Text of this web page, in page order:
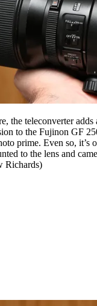
the teleconverter adds
to the Fujinon GF
prime. Even so, it’s
to the lens and
Richards)